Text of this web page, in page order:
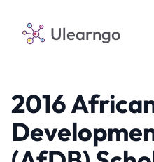
Ulearngo
2016